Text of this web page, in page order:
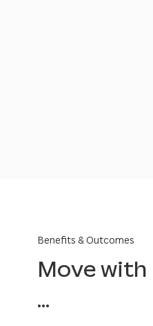
Benefits & Outcomes
Move with
...